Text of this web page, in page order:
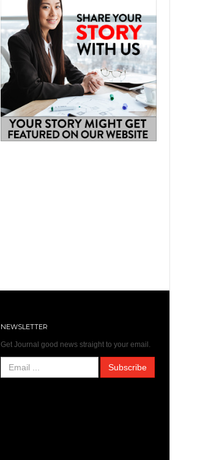
NEWSLETTER
Get Journal good news straight to your email.